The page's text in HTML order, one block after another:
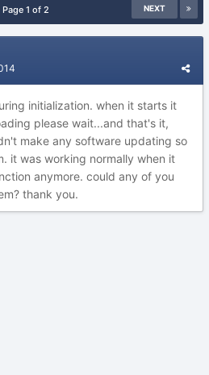
NEXT
Page 1 of 2
initialization. when it starts it
please wait...and that's it,
make any software updating so
it was working normally when it
anymore. could any of you
thank you.